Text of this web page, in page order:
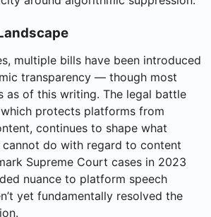
multiple bills have been introduced
transparency — though most
as of this writing. The legal battle
protects platforms from
continues to shape what
do with regard to content
Supreme Court cases in 2023
nuance to platform speech
yet fundamentally resolved the